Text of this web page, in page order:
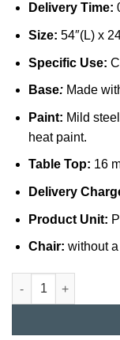
Delivery Time:
Size: 54″(L) x
Specific Use:
Base:Made
Paint: Mild
heat paint.
Table Top: 16
Delivery
Product Unit:
Chair: without
Computer Table in